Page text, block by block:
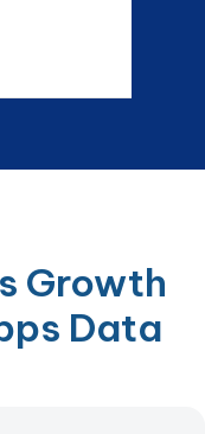
Growth
Data